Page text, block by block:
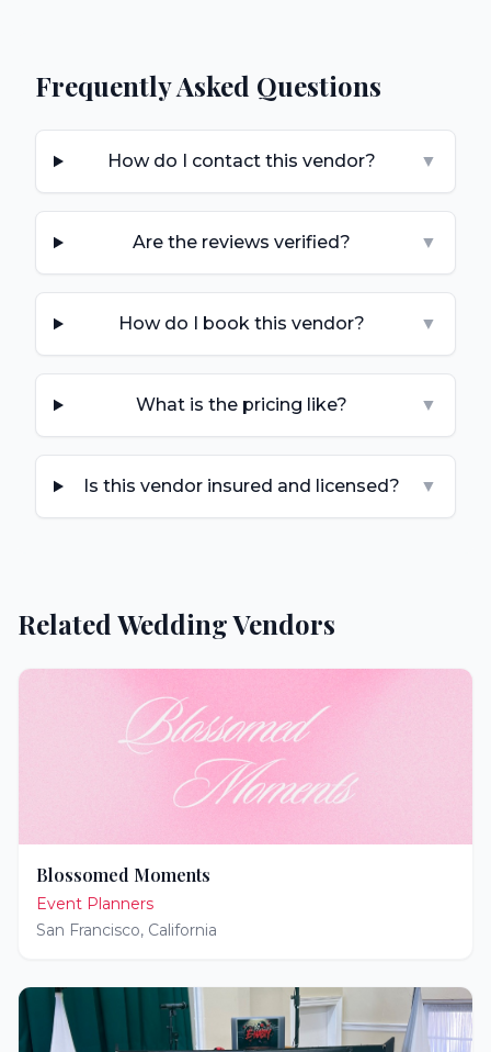
Frequently Asked Questions
How do I contact this vendor? ▼
Are the reviews verified? ▼
How do I book this vendor? ▼
What is the pricing like? ▼
Is this vendor insured and licensed? ▼
Related Wedding Vendors
Blossomed Moments
Event Planners
San Francisco, California